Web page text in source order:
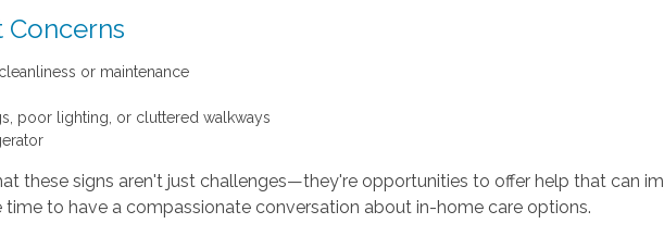
or maintenance
poor lighting, or cluttered walkways
these signs aren't just challenges—they're opportunities to offer help that can
to have a compassionate conversation about in-home care options.